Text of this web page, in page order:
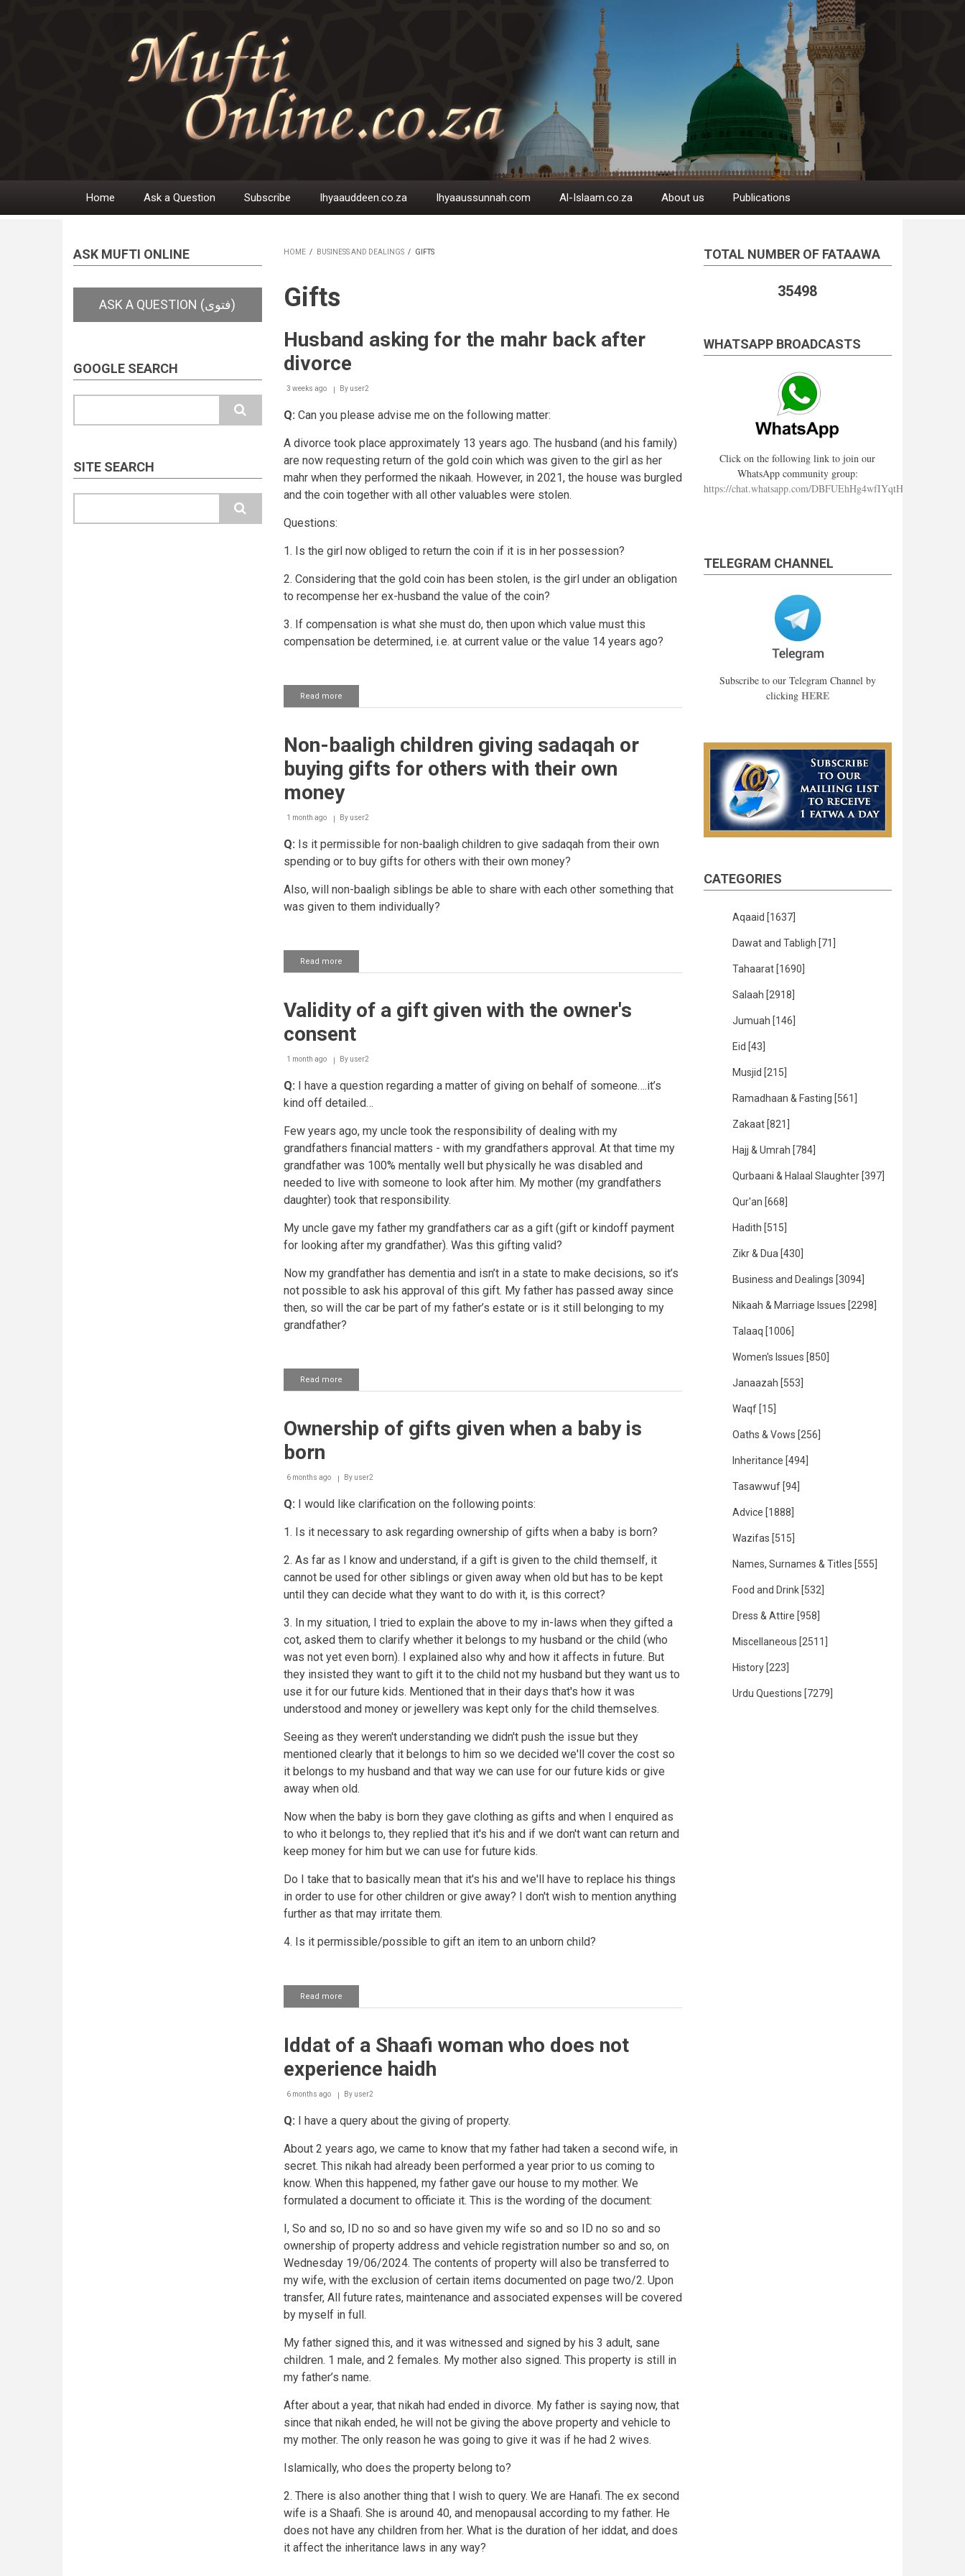
Main
Home Ask a Question Subscribe Ihyaauddeen.co.za Ihyaaussunnah.com Al-Islaam.co.za About us Publications
ASK MUFTI ONLINE
GOOGLE SEARCH
SITE SEARCH
HOME / BUSINESS AND DEALINGS / GIFTS
Gifts
Husband asking for the mahr back after
divorce
3 weeks ago By user2
Q: Can you please advise me on the following matter:
A divorce took place approximately 13 years ago. The husband (and his family)
are now requesting return of the gold coin which was given to the girl as her
mahr when they performed the nikaah. However, in 2021, the house was burgled
and the coin together with all other valuables were stolen.
Questions:
1. Is the girl now obliged to return the coin if it is in her possession?
2. Considering that the gold coin has been stolen, is the girl under an obligation
to recompense her ex-husband the value of the coin?
3. If compensation is what she must do, then upon which value must this
compensation be determined, i.e. at current value or the value 14 years ago?
Read more
Husband
the
back
after
divorce
Non-baaligh children giving sadaqah or
buying gifts for others with their own
money
1 month ago By user2
Q: Is it permissible for non-baaligh children to give sadaqah from their own
spending or to buy gifts for others with their own money?
Also, will non-baaligh siblings be able to share with each other something that
was given to them individually?
Read more
Non-
giving
sadaqah
or
gifts
others
their
money
Validity of a gift given with the owner's
consent
1 month ago By user2
Q: I have a question regarding a matter of giving on behalf of someone….it’s
kind off detailed…
Few years ago, my uncle took the responsibility of dealing with my
grandfathers financial matters - with my grandfathers approval. At that time my
grandfather was 100% mentally well but physically he was disabled and
needed to live with someone to look after him. My mother (my grandfathers
daughter) took that responsibility.
My uncle gave my father my grandfathers car as a gift (gift or kindoff payment
for looking after my grandfather). Was this gifting valid?
Now my grandfather has dementia and isn’t in a state to make decisions, so it’s
not possible to ask his approval of this gift. My father has passed away since
then, so will the car be part of my father’s estate or is it still belonging to my
grandfather?
Read more
Validity
gift
owner's
Ownership of gifts given when a baby is
born
6 months ago By user2
Q: I would like clarification on the following points:
1. Is it necessary to ask regarding ownership of gifts when a baby is born?
2. As far as I know and understand, if a gift is given to the child themself, it
cannot be used for other siblings or given away when old but has to be kept
until they can decide what they want to do with it, is this correct?
3. In my situation, I tried to explain the above to my in-laws when they gifted a
cot, asked them to clarify whether it belongs to my husband or the child (who
was not yet even born). I explained also why and how it affects in future. But
they insisted they want to gift it to the child not my husband but they want us to
use it for our future kids. Mentioned that in their days that's how it was
understood and money or jewellery was kept only for the child themselves.
Seeing as they weren't understanding we didn't push the issue but they
mentioned clearly that it belongs to him so we decided we'll cover the cost so
it belongs to my husband and that way we can use for our future kids or give
away when old.
Now when the baby is born they gave clothing as gifts and when I enquired as
to who it belongs to, they replied that it's his and if we don't want can return and
keep money for him but we can use for future kids.
Do I take that to basically mean that it's his and we'll have to replace his things
in order to use for other children or give away? I don't wish to mention anything
further as that may irritate them.
4. Is it permissible/possible to gift an item to an unborn child?
Read more
Ownership
given
a
is
Iddat of a Shaafi woman who does not
experience haidh
6 months ago By user2
Q: I have a query about the giving of property.
About 2 years ago, we came to know that my father had taken a second wife, in
secret. This nikah had already been performed a year prior to us coming to
know. When this happened, my father gave our house to my mother. We
formulated a document to officiate it. This is the wording of the document:
I, So and so, ID no so and so have given my wife so and so ID no so and so
ownership of property address and vehicle registration number so and so, on
Wednesday 19/06/2024. The contents of property will also be transferred to
my wife, with the exclusion of certain items documented on page two/2. Upon
transfer, All future rates, maintenance and associated expenses will be covered
by myself in full.
My father signed this, and it was witnessed and signed by his 3 adult, sane
children. 1 male, and 2 females. My mother also signed. This property is still in
my father’s name.
After about a year, that nikah had ended in divorce. My father is saying now, that
since that nikah ended, he will not be giving the above property and vehicle to
my mother. The only reason he was going to give it was if he had 2 wives.
Islamically, who does the property belong to?
2. There is also another thing that I wish to query. We are Hanafi. The ex second
wife is a Shaafi. She is around 40, and menopausal according to my father. He
does not have any children from her. What is the duration of her iddat, and does
it affect the inheritance laws in any way?
TOTAL NUMBER OF FATAAWA
35498
WHATSAPP BROADCASTS
Click on the following link to join our
WhatsApp community group:
https://chat.whatsapp.com/DBFUEhHg4wfIYqtHzYhqJ7
TELEGRAM CHANNEL
Subscribe to our Telegram Channel by
clicking HERE
CATEGORIES
Aqaaid [1637]
Dawat and Tabligh [71]
Tahaarat [1690]
Salaah [2918]
Jumuah [146]
Eid [43]
Musjid [215]
Ramadhaan & Fasting [561]
Zakaat [821]
Hajj & Umrah [784]
Qurbaani & Halaal Slaughter [397]
Qur'an [668]
Hadith [515]
Zikr & Dua [430]
Business and Dealings [3094]
Nikaah & Marriage Issues [2298]
Talaaq [1006]
Women's Issues [850]
Janaazah [553]
Waqf [15]
Oaths & Vows [256]
Inheritance [494]
Tasawwuf [94]
Advice [1888]
Wazifas [515]
Names, Surnames & Titles [555]
Food and Drink [532]
Dress & Attire [958]
Miscellaneous [2511]
History [223]
Urdu Questions [7279]